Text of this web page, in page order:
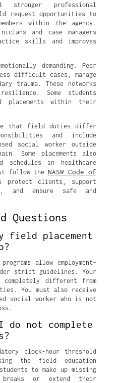
stronger professional
request opportunities to
within the agency.
and case managers
skills and improves
demanding. Peer
difficult cases, manage
trauma. These networks
Some students
placements within their
that field duties differ
and include
social worker outside
Some placements also
schedules in healthcare
follow the NASW Code of
protect clients, support
and ensure safe and
Questions
field placement
allow employment-
strict guidelines. Your
completely different from
You must also receive
social worker who is not
do not complete
clock-hour threshold
the field education
to make up missing
breaks or extend their